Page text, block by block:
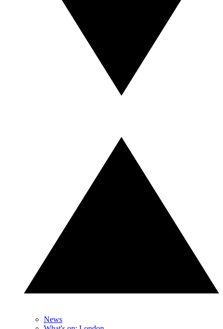
News